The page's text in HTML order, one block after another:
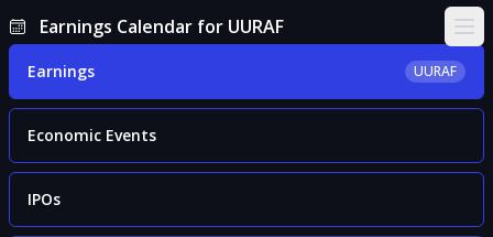
Earnings Calendar for UURAF
Earnings UURAF
Economic Events
IPOs